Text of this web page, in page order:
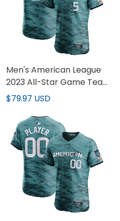
Men's American League
2023 All-Star Game Teal
Jersey - All Stitched
$79.97 USD